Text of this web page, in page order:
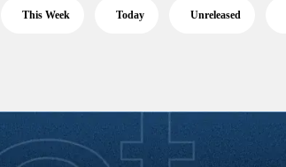
This Week Today Unreleased